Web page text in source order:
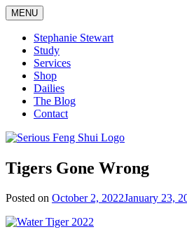
Skip
to
content
MENU
Stephanie Stewart
Study
Services
Shop
Dailies
The Blog
Contact
Serious Feng Shui
Stephanie Stewart
Tigers Gone Wrong
Posted on October 2, 2022January 23,